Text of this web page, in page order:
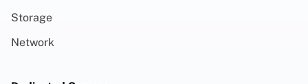
Storage
Network